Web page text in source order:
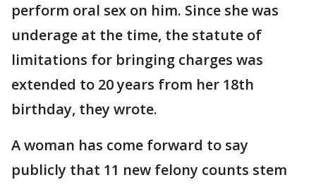
perform oral sex on him. Since she was
underage at the time, the statute of
limitations for bringing charges was
extended to 20 years from her 18th
birthday, they wrote.
A woman has come forward to say
publicly that 11 new felony counts stem